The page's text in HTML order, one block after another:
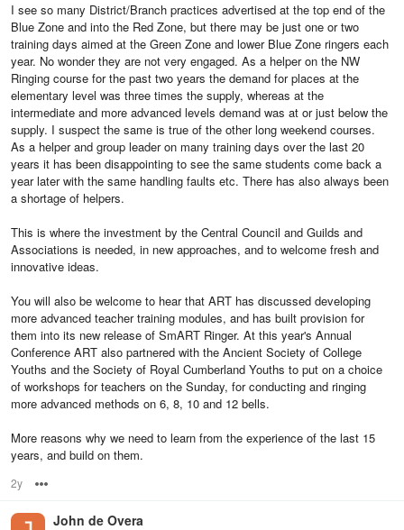
I see so many District/Branch practices advertised at the top end of the
Blue Zone and into the Red Zone, but there may be just one or two
training days aimed at the Green Zone and lower Blue Zone ringers each
year. No wonder they are not very engaged. As a helper on the NW
Ringing course for the past two years the demand for places at the
elementary level was three times the supply, whereas at the
intermediate and more advanced levels demand was at or just below the
supply. I suspect the same is true of the other long weekend courses.
As a helper and group leader on many training days over the last 20
years it has been disappointing to see the same students come back a
year later with the same handling faults etc. There has also always been
a shortage of helpers.
This is where the investment by the Central Council and Guilds and
Associations is needed, in new approaches, and to welcome fresh and
innovative ideas.
You will also be welcome to hear that ART has discussed developing
more advanced teacher training modules, and has built provision for
them into its new release of SmART Ringer. At this year's Annual
Conference ART also partnered with the Ancient Society of College
Youths and the Society of Royal Cumberland Youths to put on a choice
of workshops for teachers on the Sunday, for conducting and ringing
more advanced methods on 6, 8, 10 and 12 bells.
More reasons why we need to learn from the experience of the last 15
years, and build on them.
2y
John de Overa